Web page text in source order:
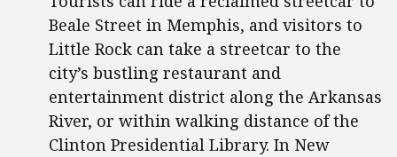
Beale Street in Memphis, and visitors to
Little Rock can take a streetcar to the
city’s bustling restaurant and
entertainment district along the Arkansas
River, or within walking distance of the
Clinton Presidential Library. In New